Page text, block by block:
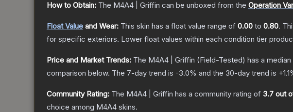
How to Obtain: The M4A4 | Griffin can be unboxed from the Operation
Float Value and Wear: This skin has a float value range of 0.00 to 0.80.
for specific exteriors. Lower float values within each condition tier
Price and Market Trends: The M4A4 | Griffin (Field-Tested) has a
comparison below. The 7-day trend is -3.0% and the 30-day trend is +1.1
Community Rating: The M4A4 | Griffin has a community rating of 3.7 out
choice among M4A4 skins.